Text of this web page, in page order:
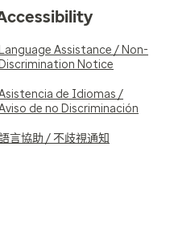
Language Assistance / Non-
Discrimination Notice
de Idiomas /
de no Discriminación
言協助 / 不歧視通知